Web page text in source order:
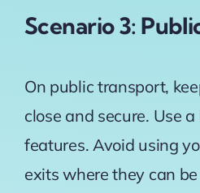
Scenario 3:
On public transport,
close and secure. Use
features. Avoid using
exits where they can